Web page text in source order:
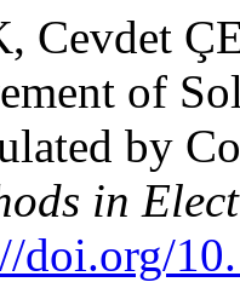
Cevdet
of
by
in
doi.org/